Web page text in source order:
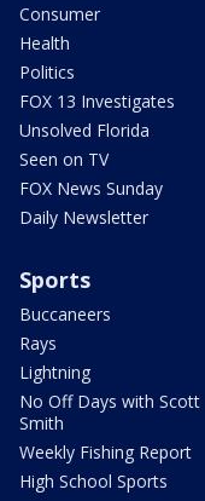
Consumer
Health
Politics
FOX 13 Investigates
Unsolved Florida
Seen on TV
FOX News Sunday
Daily Newsletter
Sports
Buccaneers
Rays
Lightning
No Off Days with Scott
Smith
Weekly Fishing Report
High School Sports